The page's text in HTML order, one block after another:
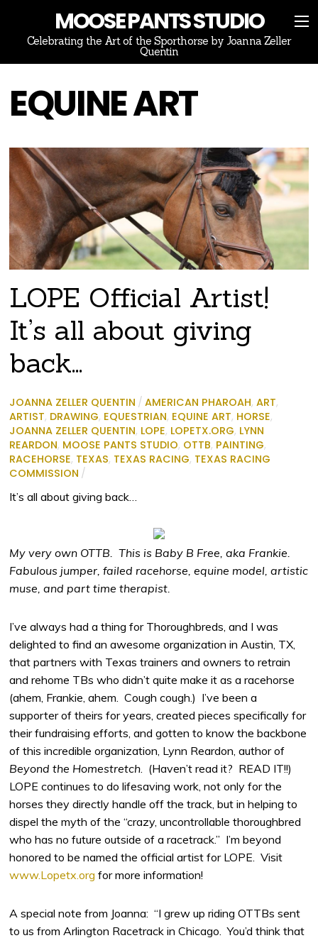
MOOSE PANTS STUDIO
Celebrating the Art of the Sporthorse by Joanna Zeller
Quentin
EQUINE ART
LOPE Official Artist!
It’s all about giving
back…
JOANNA ZELLER QUENTIN / AMERICAN PHAROAH,ART,
ARTIST, DRAWING, EQUESTRIAN, EQUINE ART, HORSE,
JOANNA ZELLER QUENTIN, LOPE, LOPETX.ORG, LYNN
REARDON, MOOSE PANTS STUDIO, OTTB, PAINTING,
RACEHORSE, TEXAS, TEXAS RACING, TEXAS RACING
COMMISSION /
It’s all about giving back…
My very own OTTB. This is Baby B Free, aka Frankie.
Fabulous jumper, failed racehorse, equine model, artistic
muse, and part time therapist.
I’ve always had a thing for Thoroughbreds, and I was
delighted to find an awesome organization in Austin, TX,
that partners with Texas trainers and owners to retrain
and rehome TBs who didn’t quite make it as a racehorse
(ahem, Frankie, ahem. Cough cough.) I’ve been a
supporter of theirs for years, created pieces specifically for
their fundraising efforts, and gotten to know the backbone
of this incredible organization, Lynn Reardon, author of
Beyond the Homestretch. (Haven’t read it? READ IT!!)
LOPE continues to do lifesaving work, not only for the
horses they directly handle off the track, but in helping to
dispel the myth of the “crazy, uncontrollable thoroughbred
who has no future outside of a racetrack.” I’m beyond
honored to be named the official artist for LOPE. Visit
www.Lopetx.org for more information!
A special note from Joanna: “I grew up riding OTTBs sent
to us from Arlington Racetrack in Chicago. You’d think that